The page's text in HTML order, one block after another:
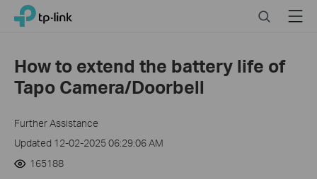
Click
navigation
bar
TP-Link, Reliably Smart SearchMenu
How to extend the battery life of
Tapo Camera/Doorbell
Further Assistance
Updated 12-02-2025 06:29:06 AM
165188